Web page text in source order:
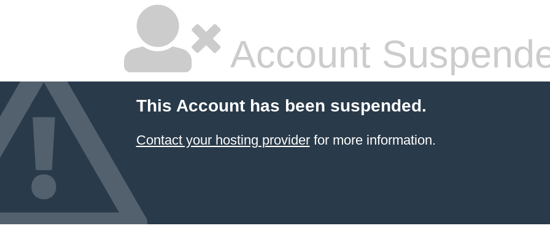
Account
This Account has been suspended.
Contact your hosting providerfor more information.